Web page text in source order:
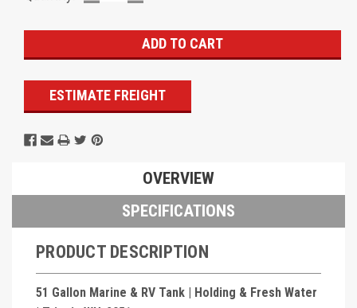
ESTIMATE FREIGHT
OVERVIEW
SPECIFICATIONS
PRODUCT DESCRIPTION
51 Gallon Marine & RV Tank | Holding & Fresh Water